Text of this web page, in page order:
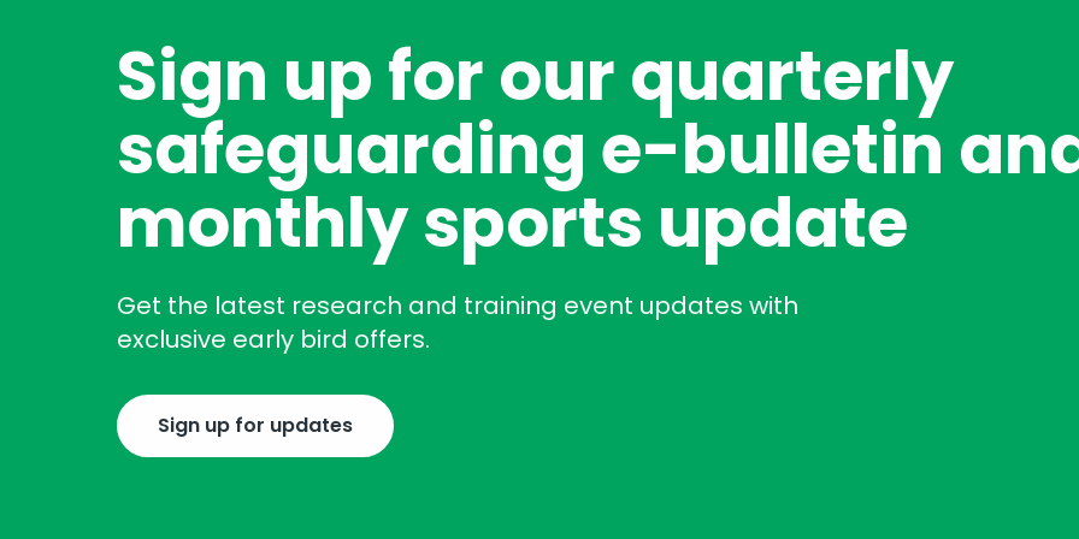
Sign up for our quarterly
safeguarding e-bulletin
monthly sports update
Get the latest research and training event updates with
exclusive early bird offers.
Sign up for updates